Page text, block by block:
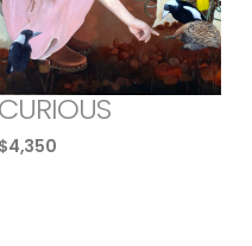
CURIOUS
$4,350